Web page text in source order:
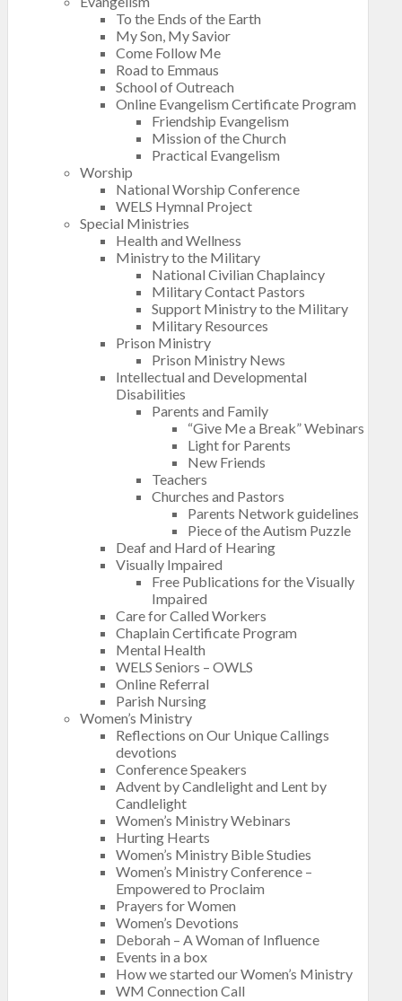
To the Ends of the Earth
My Son, My Savior
Come Follow Me
Road to Emmaus
School of Outreach
Online Evangelism Certificate Program
Friendship Evangelism
Mission of the Church
Practical Evangelism
Worship
National Worship Conference
WELS Hymnal Project
Special Ministries
Health and Wellness
Ministry to the Military
National Civilian Chaplaincy
Military Contact Pastors
Support Ministry to the Military
Military Resources
Prison Ministry
Prison Ministry News
Intellectual and Developmental
Disabilities
Parents and Family
“Give Me a Break” Webinars
Light for Parents
New Friends
Teachers
Churches and Pastors
Parents Network guidelines
Piece of the Autism Puzzle
Deaf and Hard of Hearing
Visually Impaired
Free Publications for the Visually
Impaired
Care for Called Workers
Chaplain Certificate Program
Mental Health
WELS Seniors – OWLS
Online Referral
Parish Nursing
Women’s Ministry
Reflections on Our Unique Callings
devotions
Conference Speakers
Advent by Candlelight and Lent by
Candlelight
Women’s Ministry Webinars
Hurting Hearts
Women’s Ministry Bible Studies
Women’s Ministry Conference –
Empowered to Proclaim
Prayers for Women
Women’s Devotions
Deborah – A Woman of Influence
Events in a box
How we started our Women’s Ministry
WM Connection Call